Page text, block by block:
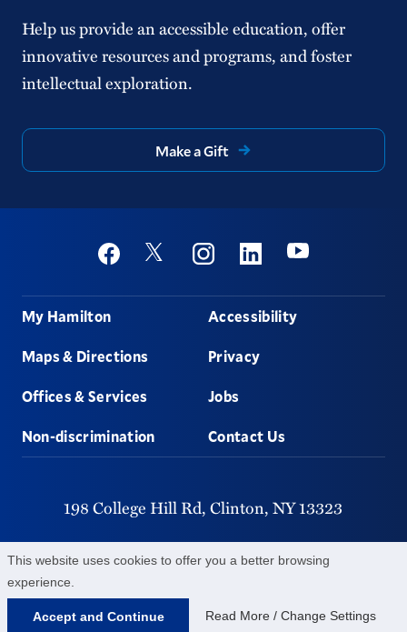
This website uses cookies to offer you a better browsing
experience.
Accept and Continue Read More / Change Settings
Help us provide an accessible education, offer
innovative resources and programs, and foster
intellectual exploration.
Make a Gift
Social
FacebookTwitter InstagramLinkedinYoutube
Footer
My Hamilton
Maps & Directions
Offices & Services
Non-discrimination
Accessibility
Privacy
Jobs
Contact Us
198 College Hill Rd, Clinton, NY13323
315-859-4011
©